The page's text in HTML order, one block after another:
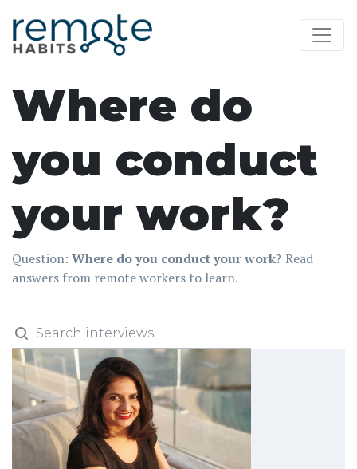
Where do
you conduct
your work?
Question: Where do you conduct your work? Read
answers from remote workers to learn.